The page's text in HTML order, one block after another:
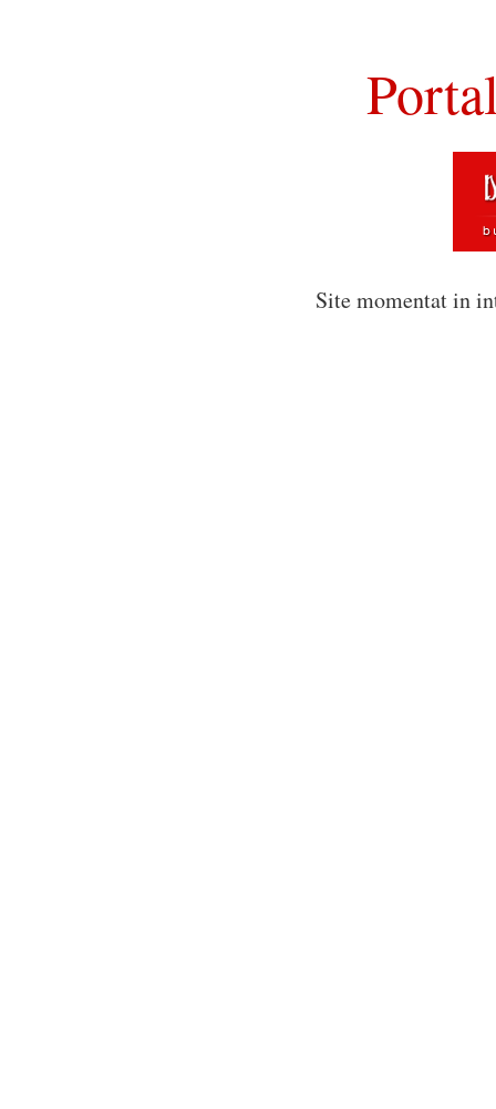
Site momentat in